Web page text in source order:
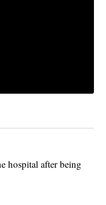
hospital after being